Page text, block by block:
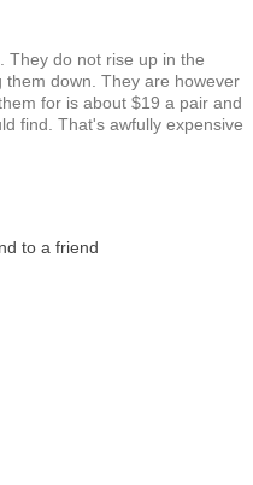
They do not rise up in the
down. They are however
for is about $19 a pair and
find. That's awfully expensive
to a friend